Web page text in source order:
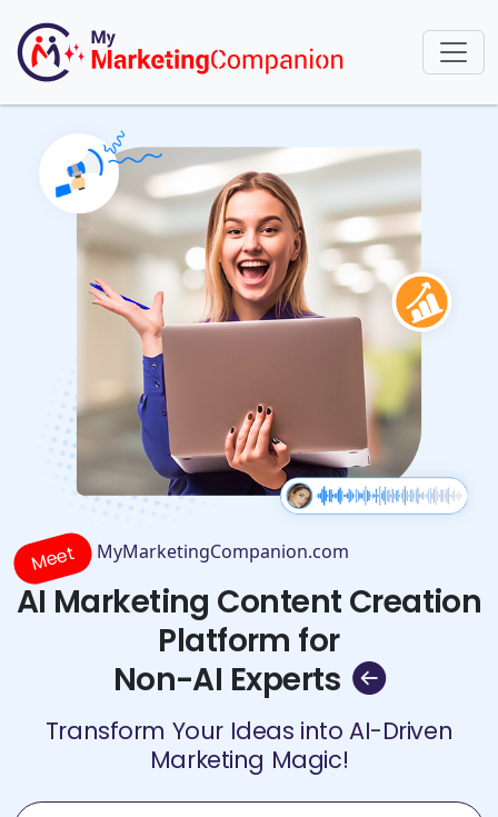
Meet MyMarketingCompanion.com
AI Marketing Content Creation
Platform for
Non-AI Experts
Transform Your Ideas into AI-Driven
Marketing Magic!